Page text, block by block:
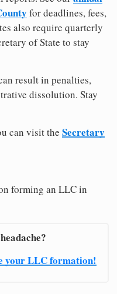
for deadlines, fees,
also require quarterly
of State to stay
result in penalties,
dissolution. Stay
can visit the Secretary
forming an LLC in
your LLC formation!